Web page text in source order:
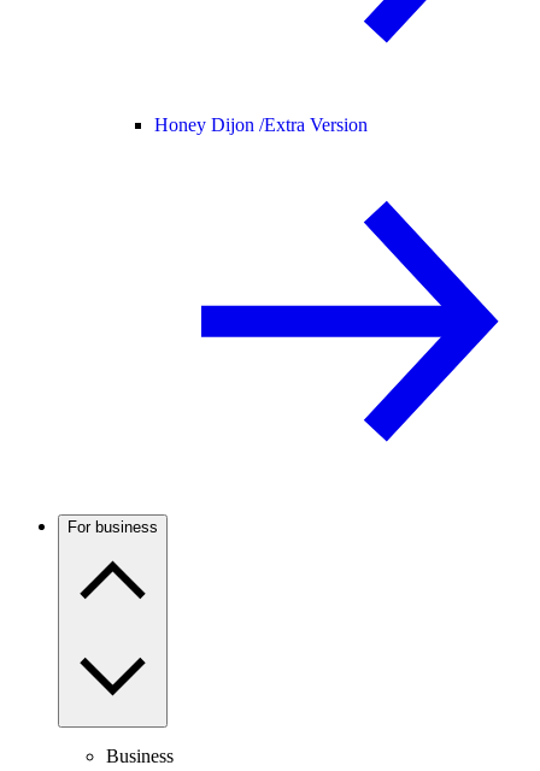
Honey Dijon /Extra Version
For business
Business